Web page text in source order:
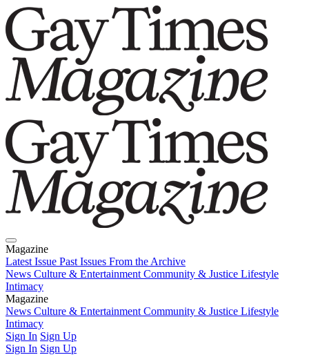
Magazine
Latest Issue Past Issues From the Archive
News Culture & Entertainment Community & Justice Lifestyle
Intimacy
Magazine
Latest IssuePast IssuesFrom the Archive
News Culture & Entertainment Community & Justice Lifestyle
Intimacy
Sign In Sign Up
Sign In Sign Up